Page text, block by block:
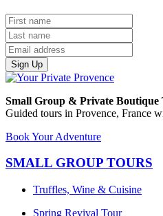
Sign Up
Small Group & Private Boutique
Guided tours in Provence, France
Book Your Adventure
SMALL GROUP TOURS
Truffles, Wine & Cuisine
Spring Revival Tour